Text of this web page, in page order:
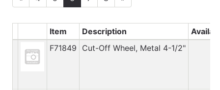
Item Description
F71849
Cut-Off Wheel, Metal 4-1/2"